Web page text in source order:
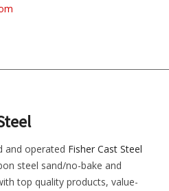
and operated Fisher Cast Steel
steel sand/no-bake and
top quality products, value-